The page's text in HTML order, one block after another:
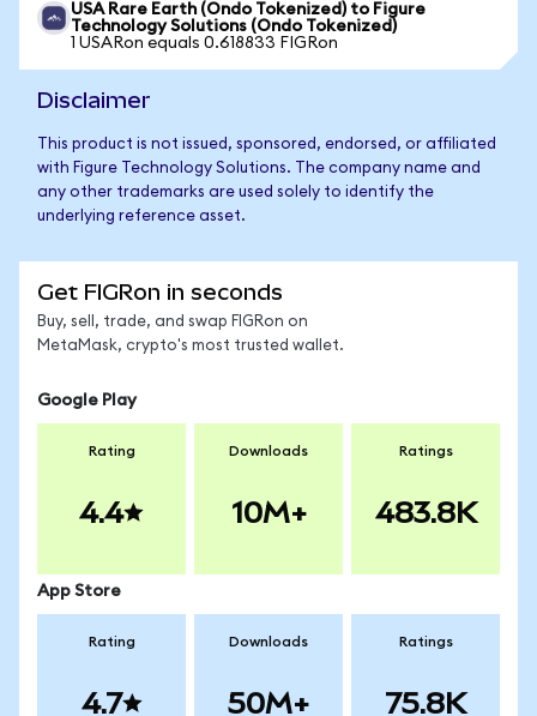
USA Rare Earth (Ondo Tokenized) to Figure
Technology Solutions (Ondo Tokenized)
1 USARon equals 0.618833 FIGRon
Disclaimer
This product is not issued, sponsored, endorsed, or affiliated
with Figure Technology Solutions. The company name and
any other trademarks are used solely to identify the
underlying reference asset.
Get FIGRon in seconds
Buy, sell, trade, and swap FIGRon on
MetaMask, crypto's most trusted wallet.
Google Play
Rating
4.4
Downloads
10M+
Ratings
483.8K
App Store
Rating
4.7
Downloads
50M+
Ratings
75.8K